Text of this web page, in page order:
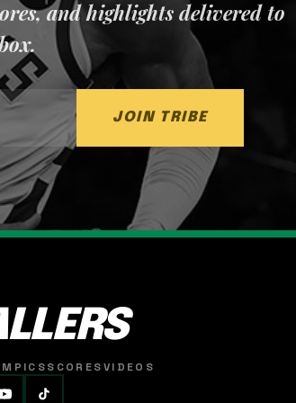
and highlights delivered to
JOIN TRIBE
SCORESVIDEOS